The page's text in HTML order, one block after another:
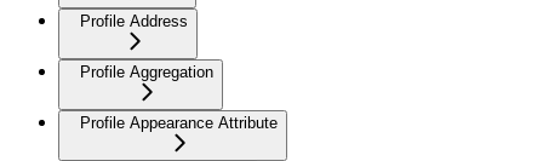
Profile Address
Profile Aggregation
Profile Appearance Attribute